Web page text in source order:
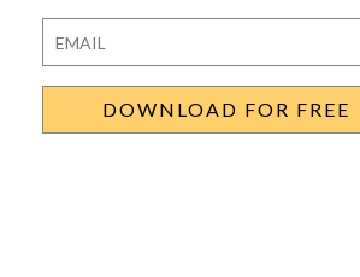
Last
Email